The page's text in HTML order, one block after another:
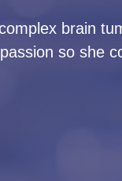
brain
so she